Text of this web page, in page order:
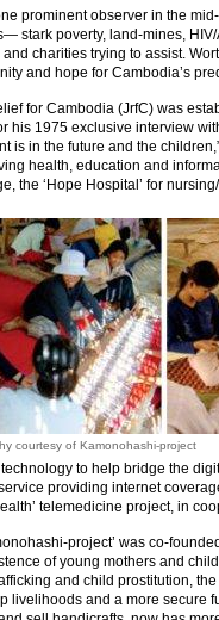
prominent observer in the
stark poverty, land-mines,
charities trying to assist.
and hope for Cambodia’s
for Cambodia (JrfC) was
his 1975 exclusive interview
is in the future and the
health, education and
the ‘Hope Hospital’ for
courtesy of Kamonohashi-project
to help bridge the
providing internet
telemedicine project, in
project’ was co-
of young mothers and
and child prostitution,
livelihoods and a more secure